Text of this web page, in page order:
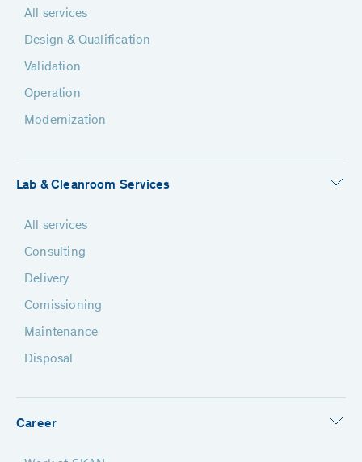
All services
Design & Qualification
Validation
Operation
Modernization
Lab & Cleanroom Services
All services
Consulting
Delivery
Comissioning
Maintenance
Disposal
Career